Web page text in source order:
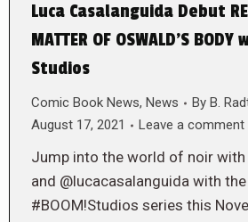
Luca Casalanguida Debut
MATTER OF OSWALD’S
Studios
Comic Book News, News By B.
August 17, 2021
Leave a comment
Jump into the world of noir
and @lucacasalanguida with
#BOOM!Studios series this